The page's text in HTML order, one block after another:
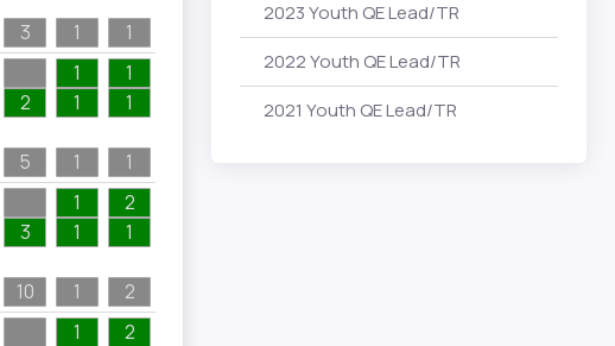
3 1 1
2
5
1
1
1
1
1
1
3
10
1
1
1
2
1
2
1
2
2023 Youth QE Lead/TR
2022 Youth QE Lead/TR
2021 Youth QE Lead/TR